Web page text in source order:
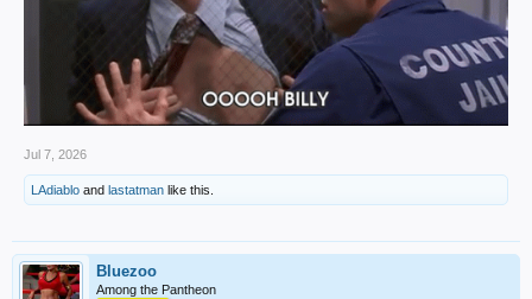
Jul 7, 2026
LAdiablo and lastatman like this.
Bluezoo
Among the Pantheon